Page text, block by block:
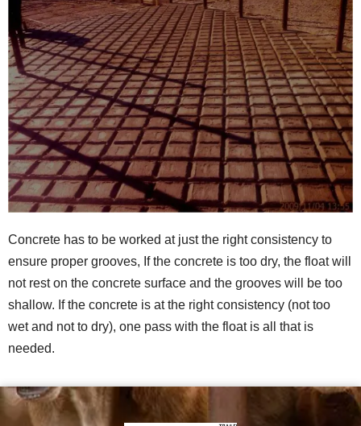
Concrete has to be worked at just the right consistency to
ensure proper grooves, If the concrete is too dry, the float will
not rest on the concrete surface and the grooves will be too
shallow. If the concrete is at the right consistency (not too
wet and not to dry), one pass with the float is all that is
needed.